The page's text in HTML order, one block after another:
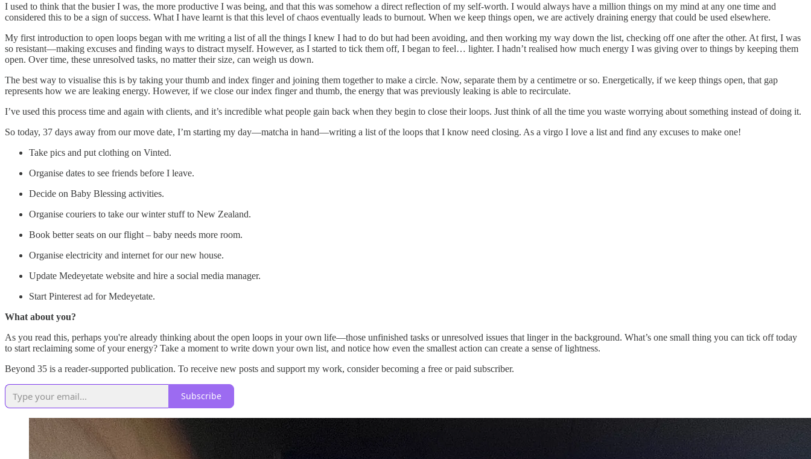
I used to think that the busier I was, the more productive I was being, and that this was somehow a direct reflection of my self-worth. I would always have a million things on my mind at any one time and
considered this to be a sign of success. What I have learnt is that this level of chaos eventually leads to burnout. When we keep things open, we are actively draining energy that could be used elsewhere.
My first introduction to open loops began with me writing a list of all the things I knew I had to do but had been avoiding, and then working my way down the list, checking off one after the other. At first, I was
so resistant—making excuses and finding ways to distract myself. However, as I started to tick them off, I began to feel… lighter. I hadn’t realised how much energy I was giving over to things by keeping them
open. Over time, these unresolved tasks, no matter their size, can weigh us down.
The best way to visualise this is by taking your thumb and index finger and joining them together to make a circle. Now, separate them by a centimetre or so. Energetically, if we keep things open, that gap
represents how we are leaking energy. However, if we close our index finger and thumb, the energy that was previously leaking is able to recirculate.
I’ve used this process time and again with clients, and it’s incredible what people gain back when they begin to close their loops. Just think of all the time you waste worrying about something instead of doing it.
So today, 37 days away from our move date, I’m starting my day—matcha in hand—writing a list of the loops that I know need closing. As a virgo I love a list and find any excuses to make one!
Take pics and put clothing on Vinted.
Organise dates to see friends before I leave.
Decide on Baby Blessing activities.
Organise couriers to take our winter stuff to New Zealand.
Book better seats on our flight – baby needs more room.
Organise electricity and internet for our new house.
Update Medeyetate website and hire a social media manager.
Start Pinterest ad for Medeyetate.
What about you?
As you read this, perhaps you're already thinking about the open loops in your own life—those unfinished tasks or unresolved issues that linger in the background. What’s one small thing you can tick off today
to start reclaiming some of your energy? Take a moment to write down your own list, and notice how even the smallest action can create a sense of lightness.
Beyond 35 is a reader-supported publication. To receive new posts and support my work, consider becoming a free or paid subscriber.
Subscribe